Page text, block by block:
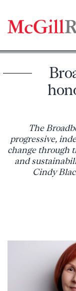
content
The
progressive,
change through
and
Cindy